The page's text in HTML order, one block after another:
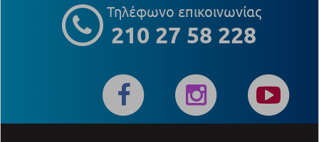
Τηλέφωνο επικοινωνίας
210 27 58 228